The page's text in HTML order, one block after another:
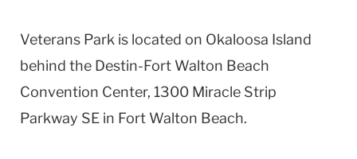
Veterans Park is located on Okaloosa Island
behind the Destin-Fort Walton Beach
Convention Center, 1300 Miracle Strip
Parkway SE in Fort Walton Beach.